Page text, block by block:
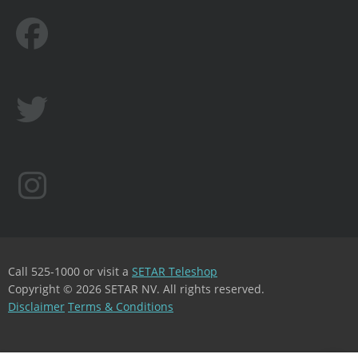
Call 525-1000 or visit a SETAR Teleshop
Copyright © 2026 SETAR NV. All rights reserved.
Disclaimer Terms & Conditions